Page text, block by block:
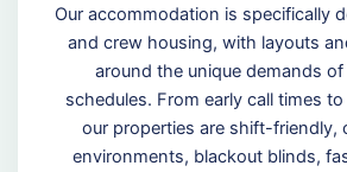
Our accommodation is specifically
and crew housing, with layouts
around the unique demands
schedules. From early call times
our properties are shift-friendly,
environments, blackout blinds,